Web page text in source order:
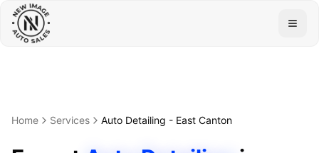
Home Services Auto Detailing - East Canton